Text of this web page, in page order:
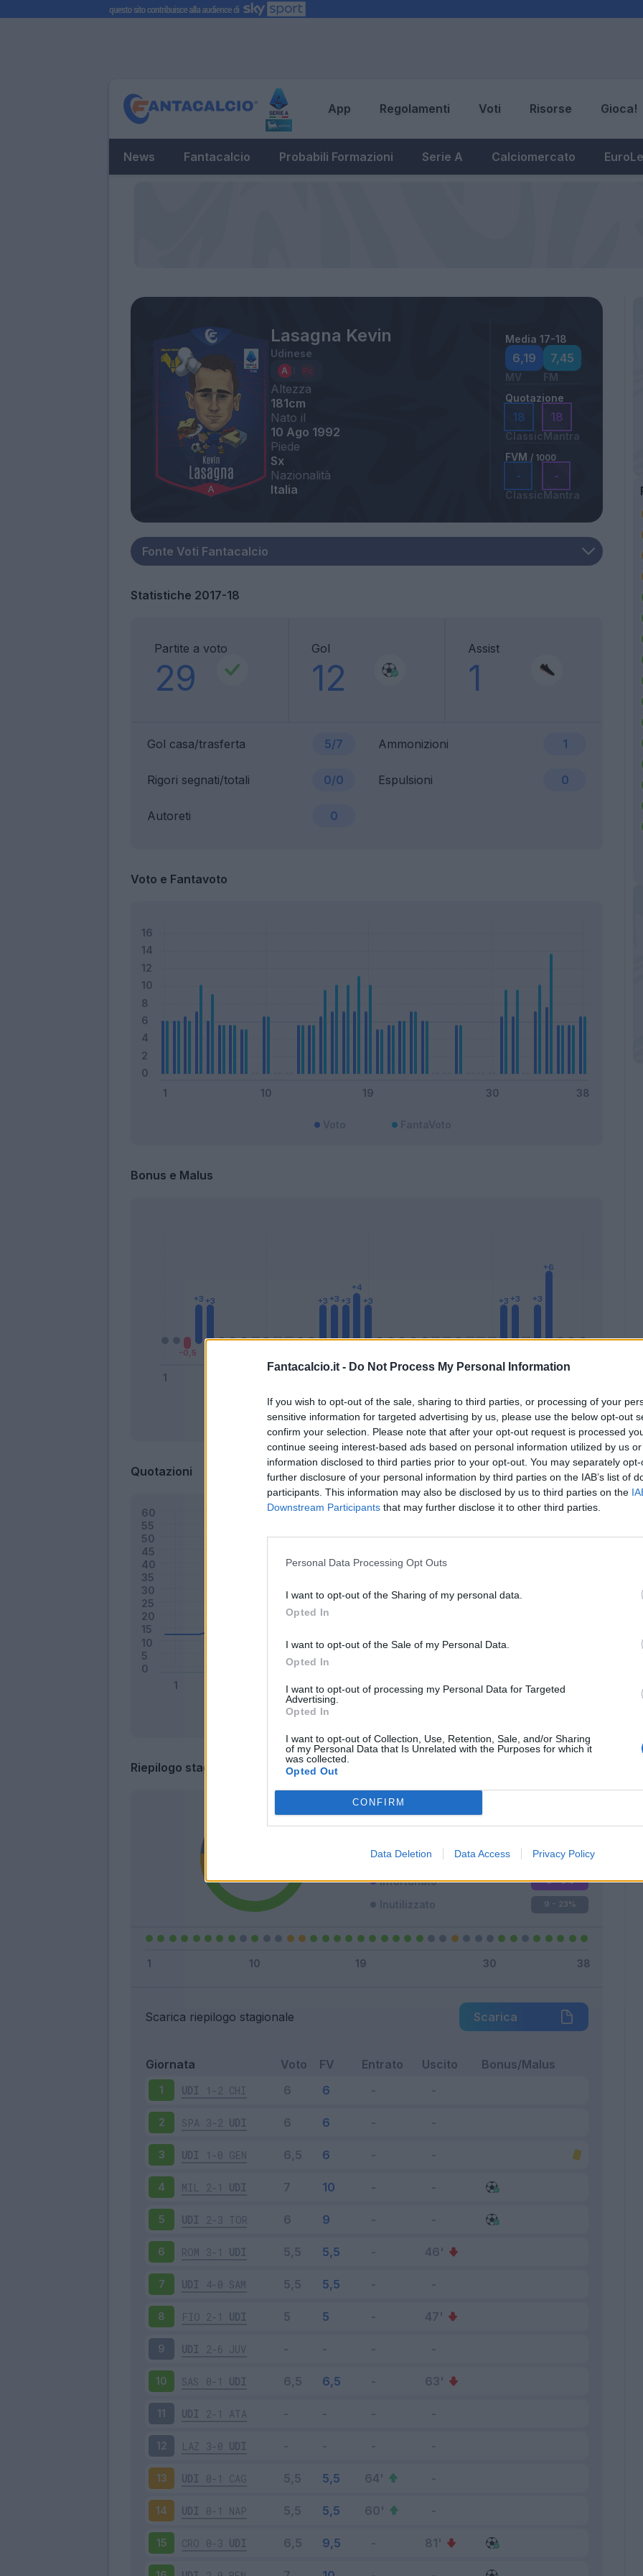
Fantacalcio.it - Do Not Process My Personal Information
If you wish to opt-out of the sale, sharing to third parties, or processing of your
sensitive information for targeted advertising by us, please use the below opt-out
confirm your selection. Please note that after your opt-out request is processed
continue seeing interest-based ads based on personal information utilized by us
information disclosed to third parties prior to your opt-out. You may separately
further disclosure of your personal information by third parties on the IAB’s list of
participants. This information may also be disclosed by us to third parties on the
Downstream Participants that may further disclose it to other third parties.
Personal Data Processing Opt Outs
I want to opt-out of the Sharing of my personal data.
Opted In
I want to opt-out of the Sale of my Personal Data.
Opted In
I want to opt-out of processing my Personal Data for Targeted
Advertising.
Opted In
I want to opt-out of Collection, Use, Retention, Sale, and/or Sharing
of my Personal Data that Is Unrelated with the Purposes for which it
was collected.
Opted Out
CONFIRM
Data Deletion Data Access Privacy Policy
App Regolamenti Voti Risorse Gioca!
News Fantacalcio Probabili Formazioni Serie A Calciomercato
Lasagna Kevin
Udinese
Altezza
181cm
Nato il
10 Ago 1992
Piede
Sx
Nazionalità
Italia
Media 17-18
6,19
MV
7,45
FM
Quotazione
18
Classic
18
Mantra
FVM / 1000
-
Classic
-
Mantra
Statistiche 2017-18
Partite a voto
29
Gol
12
Assist
1
Gol casa/trasferta 5/7 Ammonizioni 1
Rigori segnati/totali 0/0 Espulsioni 0
Autoreti 0
Voto e Fantavoto
Bonus e Malus
Bonus Malus Presenze a voto
Quotazioni
Classic
Riepilogo stagione
Titolare
Squalificato 0 - 0 %
Infortunato 0 - 0%
Inutilizzato 9 - 23%
Scarica riepilogo stagionale Scarica
Giornata Voto FV Entrato Uscito Bonus/Malus
1 UDI 1-2 CHI
2 SPA 3-2 UDI
3 UDI 1-0 GEN
4 MIL 2-1 UDI
5 UDI 2-3 TOR
6 ROM 3-1 UDI
7 UDI 4-0 SAM
8 FIO 2-1 UDI
9 UDI 2-6 JUV
10 SAS 0-1 UDI
11 UDI 2-1 ATA
12 LAZ 3-0 UDI
13 UDI 0-1 CAG
14 UDI 0-1 NAP
15 CRO 0-3 UDI